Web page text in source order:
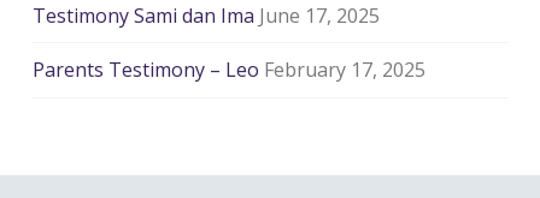
Testimony Sami dan Ima June 17, 2025
Parents Testimony – Leo February 17, 2025